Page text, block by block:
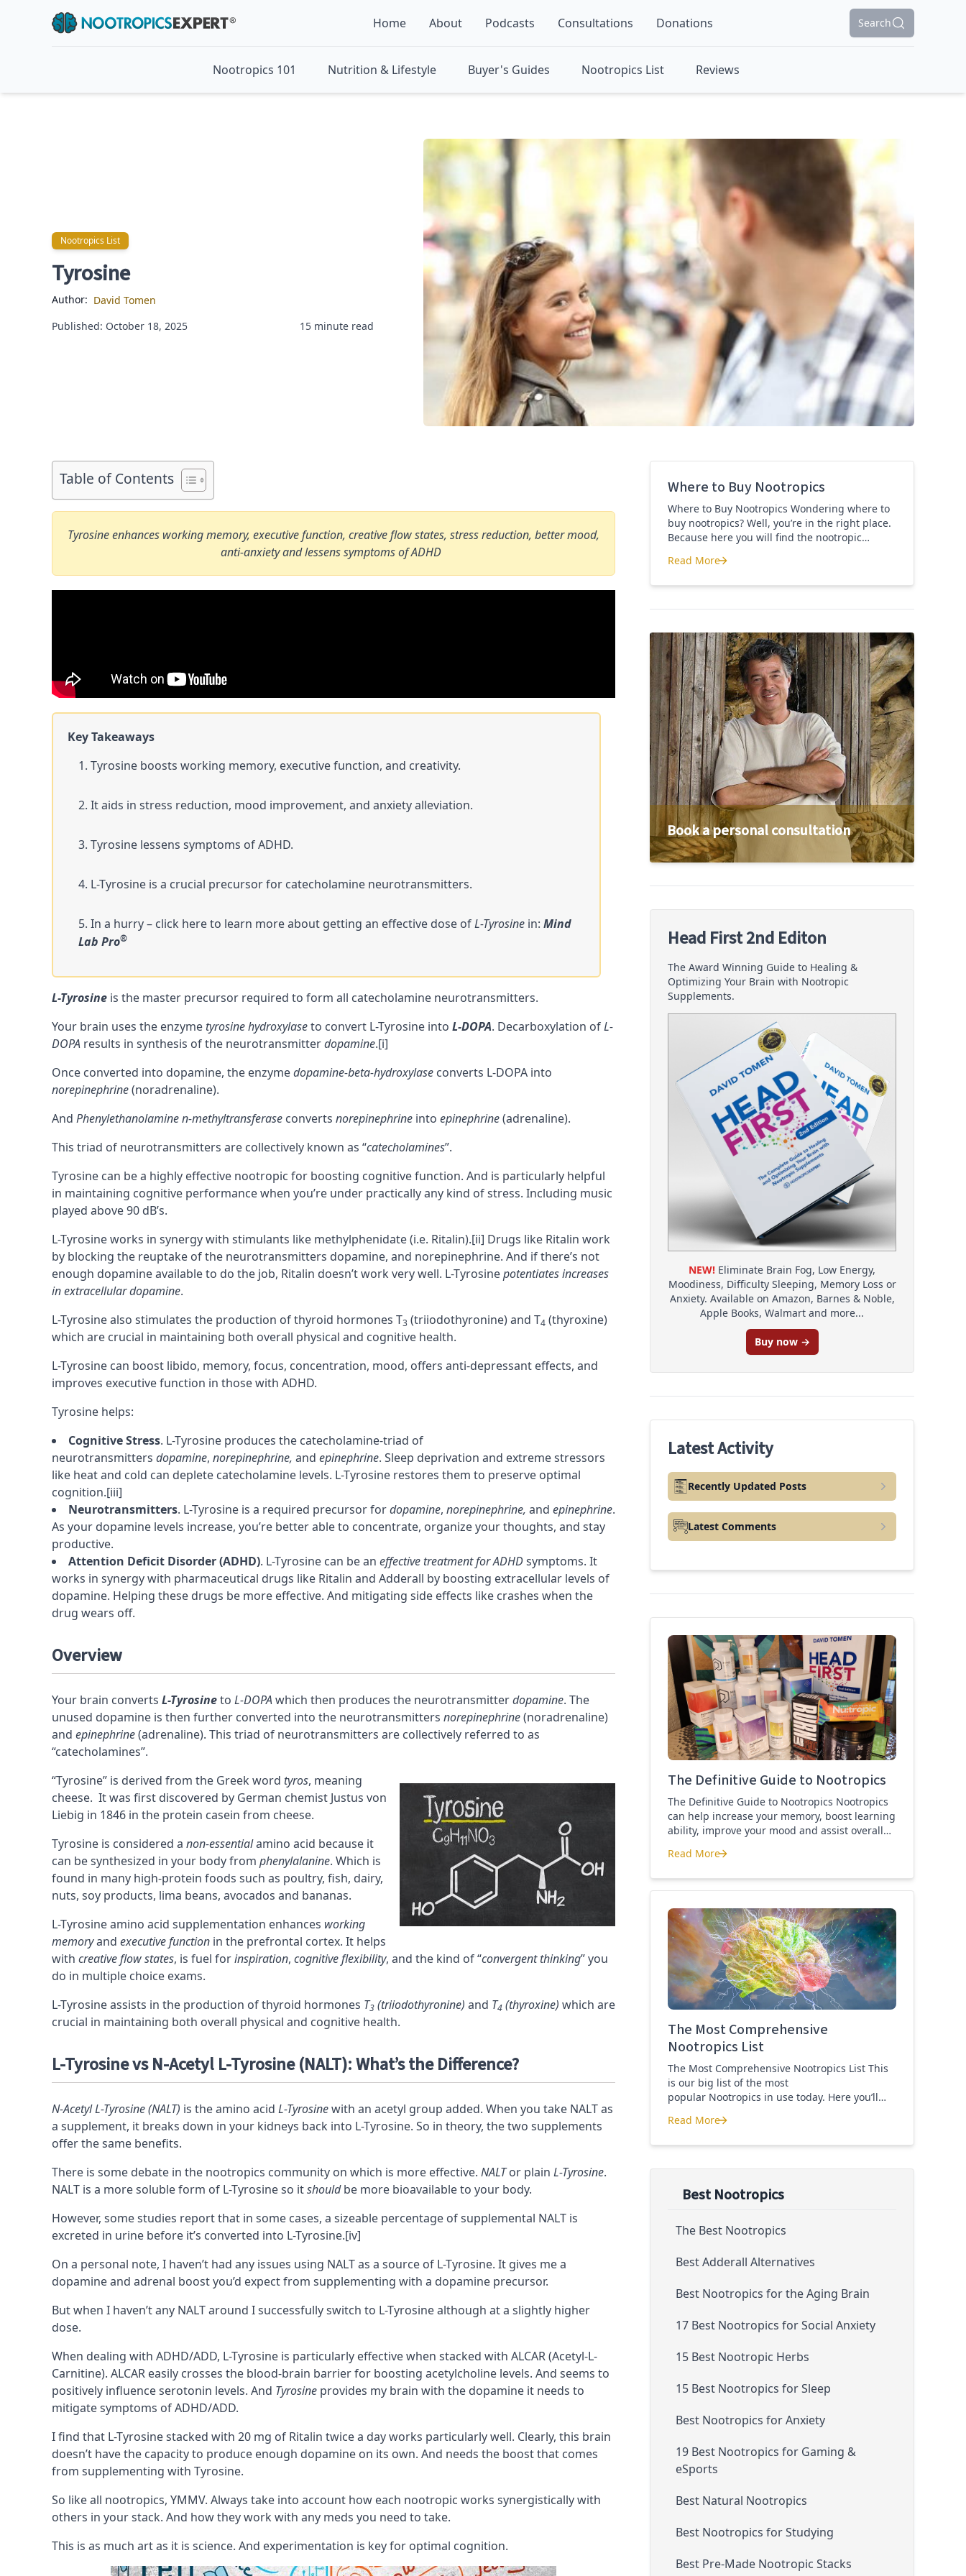
Home About Podcasts Consultations Donations Search
Nootropics 101 Nutrition & Lifestyle Buyer's Guides Nootropics List Reviews
Nootropics ListNootropics List
Tyrosine
Author: David Tomen
Published: October 18, 2025
15 minute read
Table of Contents
Tyrosine enhances working memory, executive function, creative flow states, stress reduction, better mood,
anti-anxiety and lessens symptoms of ADHD
Key Takeaways
Tyrosine boosts working memory, executive function, and creativity.
It aids in stress reduction, mood improvement, and anxiety alleviation.
Tyrosine lessens symptoms of ADHD.
L-Tyrosine is a crucial precursor for catecholamine neurotransmitters​​.
In a hurry – click here to learn more about getting an effective dose ofL-Tyrosine in: Mind
Lab Pro®
L-Tyrosine is the master precursor required to form all catecholamine neurotransmitters.
Your brain uses the enzyme tyrosine hydroxylaseto convert L-Tyrosine into L-DOPA. Decarboxylation ofL-
DOPA results in synthesis of the neurotransmitterdopamine.[i]
Once converted into dopamine, the enzymedopamine-beta-hydroxylase converts L-DOPA into
norepinephrine(noradrenaline).
And Phenylethanolamine n-methyltransferase converts norepinephrine into epinephrine(adrenaline).
This triad of neurotransmitters are collectively known as “catecholamines”.
Tyrosine can be a highly effective nootropic for boosting cognitivefunction. And is particularly helpful
in maintaining cognitive performance when you’re under practically any kind of stress. Including music
played above 90 dB’s.
L-Tyrosine works in synergy with stimulants like methylphenidate (i.e. Ritalin).[ii] Drugs like Ritalin work
by blocking the reuptake of the neurotransmitters dopamine, and norepinephrine. And if there’s not
enough dopamine available to do the job, Ritalin doesn’t work very well. L-Tyrosinepotentiatesincreases
in extracellular dopamine.
L-Tyrosine also stimulates the production of thyroid hormones T3 (triiodothyronine) and T4 (thyroxine)
which are crucial in maintaining both overall physical and cognitive health.
L-Tyrosine can boost libido, memory, focus, concentration, mood, offers anti-depressant effects, and
improves executive function in those with ADHD.
Tyrosine helps:
Cognitive Stress. L-Tyrosine produces the catecholamine-triad of
neurotransmitters dopamine, norepinephrine, and epinephrine. Sleep deprivation and extreme stressors
like heat and cold can deplete catecholamine levels. L-Tyrosine restores them to preserve optimal
cognition.[iii]
Neurotransmitters. L-Tyrosine is a required precursorfordopamine, norepinephrine, and epinephrine.
As your dopamine levels increase, you’re better able to concentrate, organize your thoughts, and stay
productive.
Attention Deficit Disorder (ADHD). L-Tyrosine can be an effective treatment for ADHDsymptoms. It
works in synergy with pharmaceutical drugs like Ritalin and Adderall by boosting extracellular levels of
dopamine. Helping these drugs be more effective. And mitigating side effects like crashes when the
drug wears off.
Overview
Your brain converts L-Tyrosineto L-DOPAwhich then produces the neurotransmitterdopamine. The
unused dopamine is then further converted into the neurotransmitters norepinephrine(noradrenaline)
and epinephrine(adrenaline). This triad of neurotransmitters are collectively referred to as
“catecholamines”.
“Tyrosine” is derived from the Greek word tyros, meaning
cheese. It was first discovered by German chemist Justus von
Liebig in 1846 in the protein casein from cheese.
Tyrosine is considered a non-essentialamino acid because it
can be synthesized in your body from phenylalanine. Which is
found in many high-protein foods such as poultry, fish, dairy,
nuts, soy products, lima beans, avocados and bananas.
L-Tyrosine amino acid supplementation enhances working
memoryand executive function in the prefrontal cortex. It helps
with creative flow states, is fuel forinspiration, cognitive flexibility, and the kind of “convergent thinking” you
do in multiple choice exams.
L-Tyrosine assists in the production of thyroid hormones T3 (triiodothyronine) and T4 (thyroxine) which are
crucial in maintaining both overall physical and cognitive health.
L-Tyrosine vs N-Acetyl L-Tyrosine (NALT): What’s the Difference?
N-Acetyl L-Tyrosine (NALT) is the amino acid L-Tyrosinewith an acetyl group added. When you take NALT as
a supplement, it breaks down in your kidneys back into L-Tyrosine. So in theory, the two supplements
offer the same benefits.
There is some debate in the nootropics community on which is more effective. NALTor plain L-Tyrosine.
NALT is a more soluble form of L-Tyrosine so itshouldbe more bioavailableto your body.
However, some studies report that in some cases, a sizeable percentage of supplemental NALT is
excreted in urine before it’s converted into L-Tyrosine.[iv]
On a personal note, I haven’t had any issues using NALT as a source of L-Tyrosine. It gives me a
dopamine and adrenal boost you’d expect from supplementing with a dopamine precursor.
But when I haven’t any NALT around I successfully switch to L-Tyrosine although at a slightly higher
dose.
When dealing with ADHD/ADD, L-Tyrosine is particularly effective when stacked with ALCAR (Acetyl-L-
Carnitine). ALCAR easily crosses the blood-brain barrierfor boosting acetylcholine levels. And seems to
positively influenceserotonin levels. And Tyrosine provides my brain with the dopamine it needs to
mitigate symptoms of ADHD/ADD.
I find that L-Tyrosine stacked with 20 mg of Ritalin twice a day works particularly well. Clearly, this brain
doesn’t have the capacity to produce enough dopamine on its own. And needs the boost that comes
from supplementing with Tyrosine.
So like all nootropics, YMMV. Always take into account how each nootropic works synergistically with
others in yourstack. And how they work with any meds you need to take.
This is as much art as it is science. And experimentation is key for optimal cognition.
Where to Buy Nootropics
Where to Buy Nootropics Wondering where to
buy nootropics? Well, you’re in the right place.
Because here you will find the nootropic
recommend. Each supplement has a link to the
supplement […]
Where to Buy Nootropics
Read More
Book a personal consultation
Head First 2nd Editon
The Award Winning Guide to Healing &
Optimizing Your Brain with Nootropic
Supplements.
NEW! Eliminate Brain Fog, Low Energy,
Moodiness, Difficulty Sleeping, Memory Loss or
Anxiety. Available on Amazon, Barnes & Noble,
Apple Books, Walmart and more...
Buy now →
Latest Activity
Recently Updated Posts
Latest Comments
The Definitive Guide to Nootropics
The Definitive Guide to Nootropics Nootropics
can help increase your memory, boost learning
ability, improve your mood and assist overall
wonder about the difference between a
for you. Here you’ll find the definition of a
The Definitive Guide to Nootropics
Read More
The Most Comprehensive
Nootropics List
The Most Comprehensive Nootropics List This
is our big list of the most
popular Nootropics in use today. Here you’ll
suggested dosages. What is this List of
function. Whether you are looking to treat mild
The Most Comprehensive Nootropics List
Read More
Best Nootropics
The Best Nootropics
Best Adderall Alternatives
Best Nootropics for the Aging Brain
17 Best Nootropics for Social Anxiety
15 Best Nootropic Herbs
15 Best Nootropics for Sleep
Best Nootropics for Anxiety
19 Best Nootropics for Gaming &
eSports
Best Natural Nootropics
Best Nootropics for Studying
Best Pre-Made Nootropic Stacks